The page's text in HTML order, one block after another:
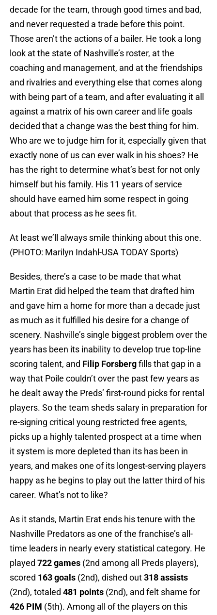
decade for the team, through good times and bad,
and never requested a trade before this point.
Those aren’t the actions of a bailer. He took a long
look at the state of Nashville’s roster, at the
coaching and management, and at the friendships
and rivalries and everything else that comes along
with being part of a team, and after evaluating it all
against a matrix of his own career and life goals
decided that a change was the best thing for him.
Who are we to judge him for it, especially given that
exactly none of us can ever walk in his shoes? He
has the right to determine what’s best for not only
himself but his family. His 11 years of service
should have earned him some respect in going
about that process as he sees fit.
At least we’ll always smile thinking about this one.
(PHOTO: Marilyn Indahl-USA TODAY Sports)
Besides, there’s a case to be made that what
Martin Erat did helped the team that drafted him
and gave him a home for more than a decade just
as much as it fulfilled his desire for a change of
scenery. Nashville’s single biggest problem over the
years has been its inability to develop true top-line
scoring talent, and Filip Forsbergfills that gap in a
way that Poile couldn’t over the past few years as
he dealt away the Preds’ first-round picks for rental
players. So the team sheds salary in preparation for
re-signing critical young restricted free agents,
picks up a highly talented prospect at a time when
it system is more depleted than its has been in
years, and makes one of its longest-serving players
happy as he begins to play out the latter third of his
career. What’s not to like?
As it stands, Martin Erat ends his tenure with the
Nashville Predators as one of the franchise’s all-
time leaders in nearly every statistical category. He
played 722 games (2nd among all Preds players),
scored 163 goals (2nd), dished out318 assists
(2nd), totaled 481 points (2nd), and felt shame for
426 PIM (5th). Among all of the players on this